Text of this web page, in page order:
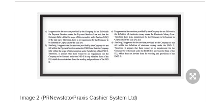
Image 2 (PRNewsfoto/Praxis Cashier System Ltd)